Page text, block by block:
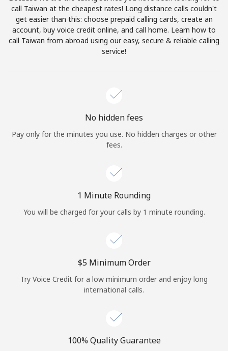
or
Continue with
call Taiwan at the cheapest rates! Long distance calls couldn't
get easier than this: choose prepaid calling cards, create an
account, buy voice credit online, and call home. Learn how to
call Taiwan from abroad using our easy, secure & reliable calling
service!
No hidden fees
Pay only for the minutes you use. No hidden charges or other
fees.
1 Minute Rounding
You will be charged for your calls by 1 minute rounding.
⁦$5⁩ Minimum Order
Try Voice Credit for a low minimum order and enjoy long
international calls.
100% Quality Guarantee